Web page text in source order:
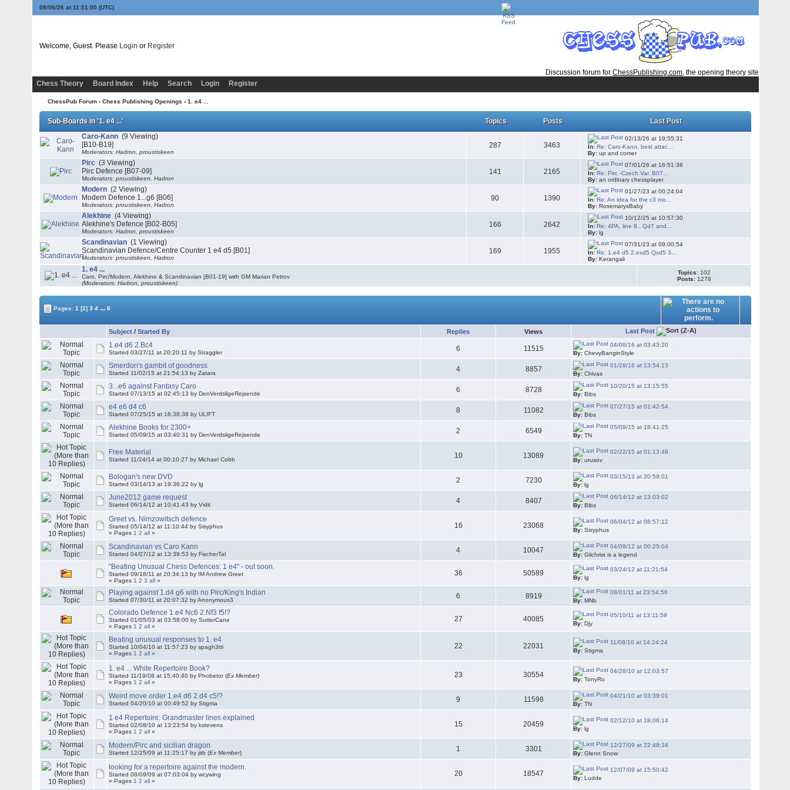
08/06/26 at 11:51:00 (UTC)
Welcome, Guest. Please Login or Register
Discussion forum for ChessPublishing.com, the opening theory site
Chess Theory
Board Index Help Search Login Register
ChessPub Forum › Chess Publishing Openings › 1. e4 ...
Sub-Boards in '1. e4 ...' Topics Posts
Last Post
Caro-Kann (9 Viewing)
[B10-B19]
Moderators: Hadron, proustiskeen
287 3463
02/13/26 at 19:55:31
In: Re: Caro-Kann, best attac...
By: up and comer
Pirc (3 Viewing)
Pirc Defence [B07-09]
Moderators: proustiskeen, Hadron
141 2165
07/01/26 at 16:51:38
In: Re: Pirc -Czech Var. B07...
By: an ordinary chessplayer
Modern (2 Viewing)
Modern Defence 1...g6 [B06]
Moderators: proustiskeen, Hadron
90 1390
01/27/23 at 00:24:04
In: Re: An idea for the c3 mo...
By: RosemarysBaby
Alekhine (4 Viewing)
Alekhine's Defence [B02-B05]
Moderators: Hadron, proustiskeen
166 2642
10/12/25 at 10:57:30
In: Re: 4PA, line 9...Qd7 and...
By: lg
Scandinavian (1 Viewing)
Scandinavian Defence/Centre Counter 1 e4 d5 [B01]
Moderators: proustiskeen, Hadron
169 1955
07/31/23 at 09:00:54
In: Re: 1.e4 d5 2.exd5 Qxd5 3...
By: Kerangali
1. e4 ...
Caro, Pirc/Modern, Alekhine & Scandinavian [B01-19] with GM Marian Petrov
(Moderators: Hadron, proustiskeen)
Topics:102
Posts:1278
Pages:1 [2] 3 4 ... 6
Subject /Started By Replies Views Last Post
1.e4 d6 2.Bc4
Started 03/27/11 at 20:20:11 by Straggler 6 11515
04/06/16 at 03:43:20
By: ChevyBanginStyle
Smerdon's gambit of goodness
Started 11/02/15 at 21:54:13 by Zatara 4 8857
01/28/16 at 13:54:13
By: Chivas
3...e6 against Fantasy Caro
Started 07/13/15 at 02:45:13 by DenVerdsligeRejsende 6 8728
10/20/15 at 13:15:55
By: Bibs
e4 e6 d4 c6
Started 07/25/15 at 16:38:38 by ULIFT 8 11082
07/27/15 at 01:42:54
By: Bibs
Alekhine Books for 2300+
Started 05/09/15 at 03:40:31 by DenVerdsligeRejsende 2 6549
05/09/15 at 18:41:25
By: TN
Free Material
Started 11/24/14 at 00:10:27 by Michael Cobb 10 13089
02/22/15 at 01:13:48
By: urusov
Bologan's new DVD
Started 03/14/13 at 19:36:22 by lg 2 7230
03/15/13 at 20:59:01
By: lg
June2012 game request
Started 06/14/12 at 10:41:43 by Vidit 4 8407
06/14/12 at 13:03:02
By: Bibs
Greet vs. Nimzowitsch defence
Started 05/14/12 at 11:10:44 by Sisyphus
« Pages 1 2 all »
16 23068
06/04/12 at 08:57:12
By: Sisyphus
Scandinavian vs Caro Kann
Started 04/07/12 at 13:39:53 by FischerTal 4 10047
04/09/12 at 00:25:04
By: Gilchrist is a legend
"Beating Unusual Chess Defences: 1 e4" - out soon.
Started 09/18/11 at 20:34:13 by IM Andrew Greet
« Pages 1 2 3 all »
36 50589
03/24/12 at 11:21:54
By: lg
Playing against 1.d4 g6 with no Pirc/King's Indian
Started 07/30/11 at 20:07:32 by Anonymous3 6 8919
08/01/11 at 23:54:56
By: MNb
Colorado Defence 1.e4 Nc6 2.Nf3 f5!?
Started 01/05/03 at 03:58:00 by SutterCane
« Pages 1 2 all »
27 40085
05/10/11 at 13:11:59
By: Djy
Beating unusual responses to 1. e4
Started 10/04/10 at 11:57:23 by spagh3tti
« Pages 1 2 all »
22 22031
11/08/10 at 14:24:24
By: Stigma
1. e4 ... White Repertoire Book?
Started 11/19/08 at 15:40:40 by Phobetor (Ex Member)
« Pages 1 2 all »
23 30554
04/26/10 at 12:03:57
By: TonyRo
Weird move order 1.e4 d6 2.d4 c5!?
Started 04/20/10 at 00:49:52 by Stigma 9 11598
04/21/10 at 03:39:01
By: TN
1 e4 Repertoire: Grandmaster lines explained
Started 02/08/10 at 13:23:54 by kstevens
« Pages 1 2 all »
15 20459
02/12/10 at 18:06:14
By: lg
Modern/Pirc and sicilian dragon
Started 12/25/09 at 11:25:17 by jitb (Ex Member) 1 3301
12/27/09 at 22:48:34
By: Glenn Snow
looking for a repertoire against the modern.
Started 08/09/09 at 07:03:04 by wcywing
« Pages 1 2 all »
20 18547
12/07/09 at 15:50:42
By: Ludde